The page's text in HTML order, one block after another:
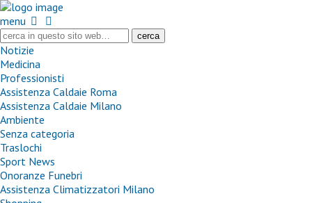
menu
Notizie
Medicina
Professionisti
Assistenza Caldaie Roma
Assistenza Caldaie Milano
Ambiente
Senza categoria
Traslochi
Sport News
Onoranze Funebri
Assistenza Climatizzatori Milano